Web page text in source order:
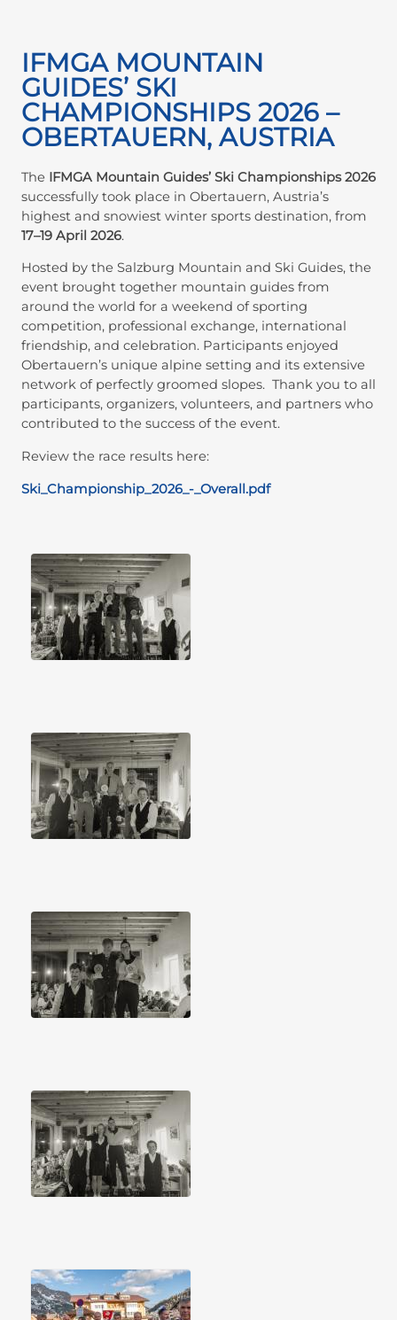
IFMGA MOUNTAIN
GUIDES’ SKI
CHAMPIONSHIPS 2026 –
OBERTAUERN, AUSTRIA
The IFMGA Mountain Guides’ Ski Championships 2026
successfully took place in Obertauern, Austria’s
highest and snowiest winter sports destination, from
17–19 April 2026.
Hosted by the Salzburg Mountain and Ski Guides, the
event brought together mountain guides from
around the world for a weekend of sporting
competition, professional exchange, international
friendship, and celebration. Participants enjoyed
Obertauern’s unique alpine setting and its extensive
network of perfectly groomed slopes. Thank you to all
participants, organizers, volunteers, and partners who
contributed to the success of the event.
Review the race results here:
Ski_Championship_2026_-_Overall.pdf